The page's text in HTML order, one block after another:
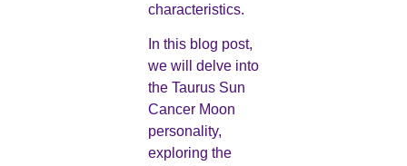
characteristics.
In this blog post,
we will delve into
the Taurus Sun
Cancer Moon
personality,
exploring the